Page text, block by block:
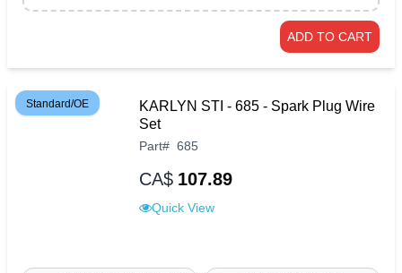
ADD TO CART
Standard/OE
KARLYN STI - 685 - Spark Plug Wire
Set
Part# 685
CA$ 107.89
Quick View